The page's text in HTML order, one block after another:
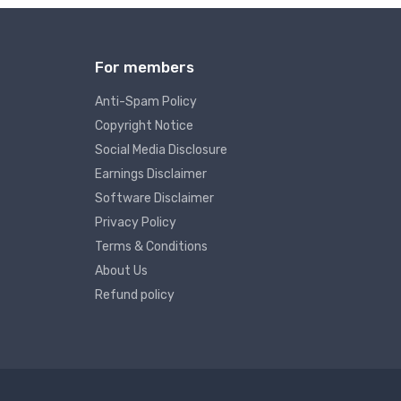
For members
Anti-Spam Policy
Copyright Notice
Social Media Disclosure
Earnings Disclaimer
Software Disclaimer
Privacy Policy
Terms & Conditions
About Us
Refund policy